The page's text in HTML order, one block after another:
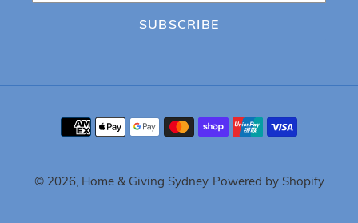
SUBSCRIBE
Payment
methods
© 2026, Home & Giving Sydney Powered by Shopify